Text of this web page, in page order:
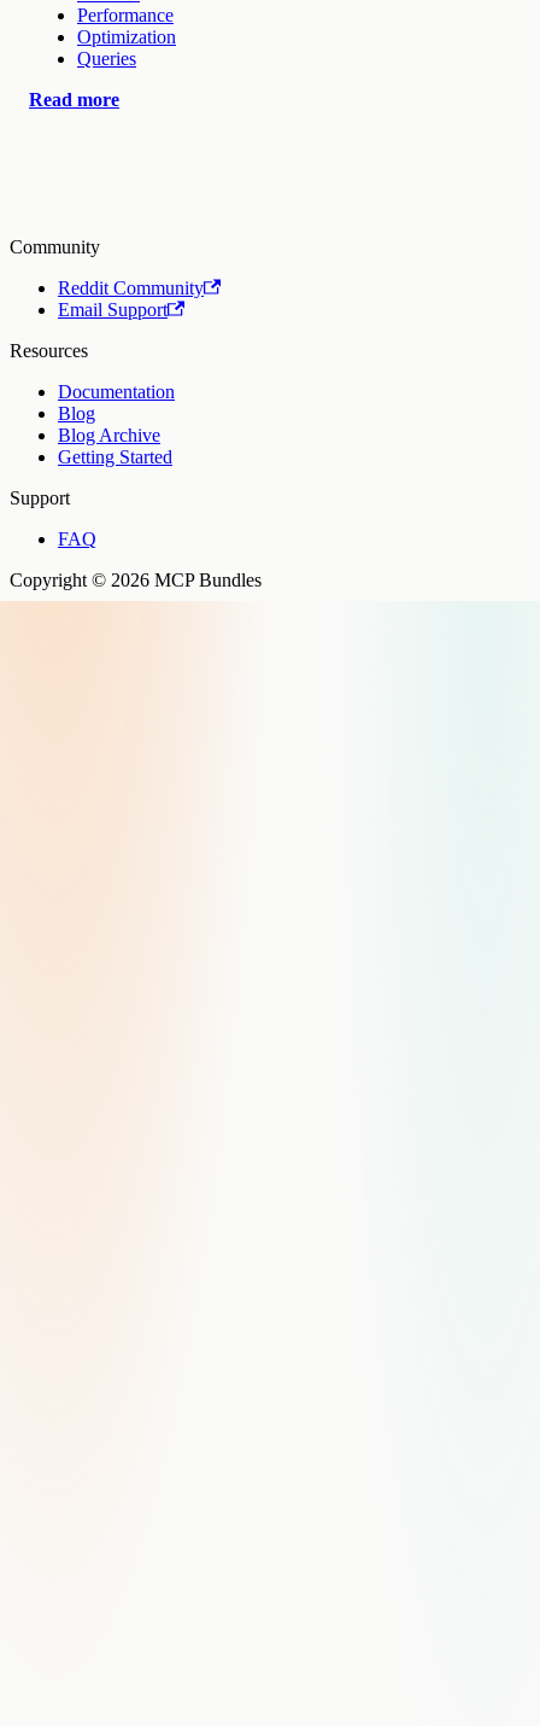
Performance
Optimization
Queries
Read more
Community
Reddit Community
Email Support
Resources
Documentation
Blog
Blog Archive
Getting Started
Support
FAQ
Copyright © 2026 MCP Bundles